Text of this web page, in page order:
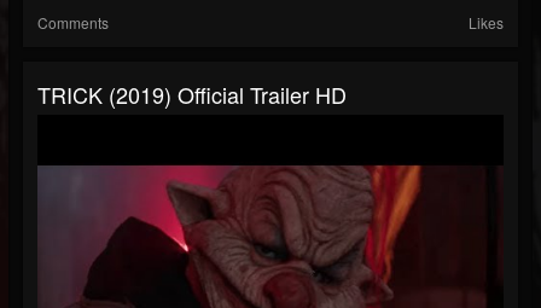
Comments Likes
TRICK (2019) Official Trailer HD